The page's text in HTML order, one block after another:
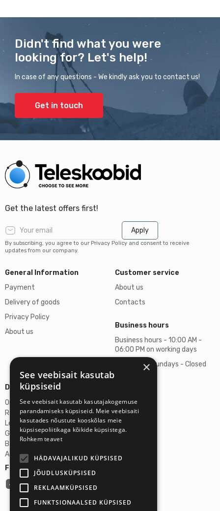
Didn't find what you were
looking for? Let's help!
In case of any questions - We kindly ask you to contact us!
Get in touch
Get the latest offers first!
Apply
By subscribing, you agree to our Privacy Policy and consent to receive
updates from our company.
General Information
Payment
Delivery of goods
Privacy Policy
About us
Customer service
About us
Contacts
Business hours
Business hours - 10:00 AM -
06:00 PM on working days
Saturdays, Sundays - Closed
Follow us:
Details
Omicron SIA
Reg. No. 40103272028
Legal Address
Ganibu Dambis 2A, Riga, Latvija, LV-1045
Banka A/S Swedbank
Account No. LV46HABA0551027644383
×
See veebisait kasutab
küpsiseid
See veebisait kasutab kasutajakogemuse
parandamiseks küpsiseid. Meie veebisaiti
kasutades nõustute kooskõlas meie
küpsisepoliitikaga kõikide küpsistega.
Rohkem teavet
HÄDAVAJALIKUD KÜPSISED
JÕUDLUSKÜPSISED
REKLAAMKÜPSISED
FUNKTSIONAALSED KÜPSISED